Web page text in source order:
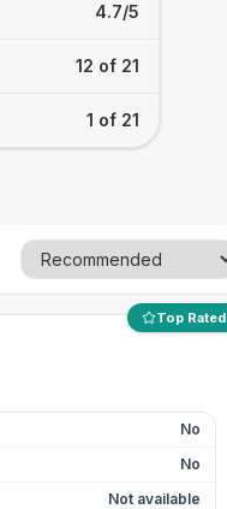
4.7/5
12 of 21
1 of 21
Top Rated
No
No
Not available